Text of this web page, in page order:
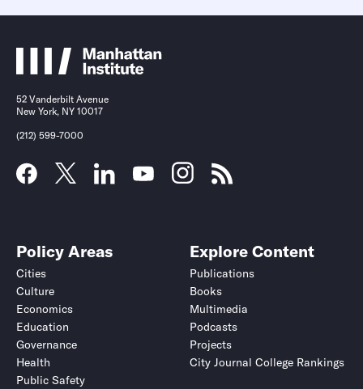
52 Vanderbilt Avenue
New York, NY 10017
(212) 599-7000
Policy Areas
Cities
Culture
Economics
Education
Governance
Health
Public Safety
Explore Content
Publications
Books
Multimedia
Podcasts
Projects
City Journal College Rankings